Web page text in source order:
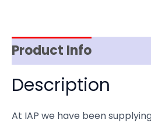
Product Info
Description
At IAP we have been